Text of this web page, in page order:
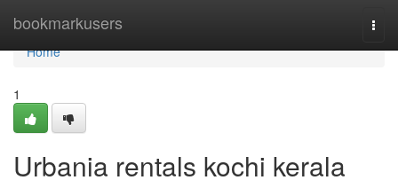
bookmarkusers
Home
Home
1
Urbania rentals kochi kerala